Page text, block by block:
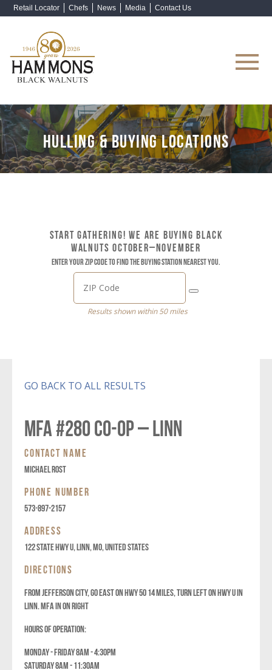
Retail Locator Chefs News Media Contact Us
HULLING & BUYING LOCATIONS
START GATHERING! WE ARE BUYING BLACK
WALNUTS OCTOBER–NOVEMBER
Enter your ZIP code to find the buying station nearest you.
Results shown within 50 miles
GO BACK TO ALL RESULTS
MFA #280 CO-OP – LINN
CONTACT NAME
MICHAEL ROST
PHONE NUMBER
573-897-2157
ADDRESS
122 State Hwy U, Linn, MO, United States
DIRECTIONS
FROM JEFFERSON CITY, GO EAST ON HWY 50 14 MILES, TURN LEFT ON HWY U IN
LINN. MFA IN ON RIGHT
HOURS OF OPERATION:
MONDAY - FRIDAY 8AM - 4:30PM
SATURDAY 8AM - 11:30AM